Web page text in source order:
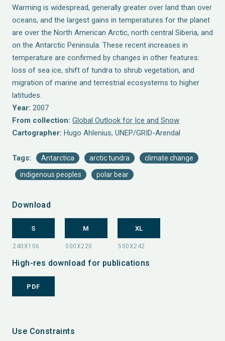
Warming is widespread, generally greater over land than over
oceans, and the largest gains in temperatures for the planet
are over the North American Arctic, north central Siberia, and
on the Antarctic Peninsula. These recent increases in
temperature are confirmed by changes in other features:
loss of sea ice, shift of tundra to shrub vegetation, and
migration of marine and terrestrial ecosystems to higher
latitudes.
Year: 2007
From collection: Global Outlook for Ice and Snow
Cartographer: Hugo Ahlenius, UNEP/GRID-Arendal
Tags: Antarctica arctic tundra climate change
indigenous peoples polar bear
Download
S M XL
High-res download for publications
PDF
Use Constraints